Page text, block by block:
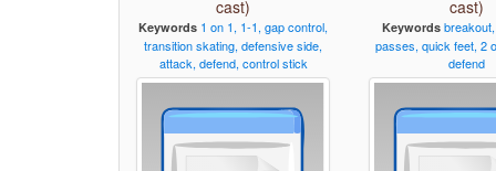
cast)
Keywords 1 on 1, 1-1, gap control,
transition skating, defensive side,
attack, defend, control stick
cast)
Keywords breakout,
passes,quickfeet,2
defend